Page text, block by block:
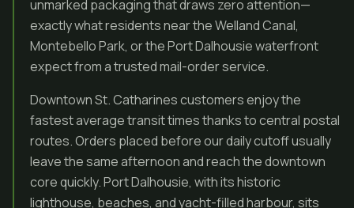
unmarked packaging that draws zero attention—
exactly what residents near the Welland Canal,
Montebello Park, or the Port Dalhousie waterfront
expect from a trusted mail-order service.
Downtown St. Catharines customers enjoy the
fastest average transit times thanks to central postal
routes. Orders placed before our daily cutoff usually
leave the same afternoon and reach the downtown
core quickly. Port Dalhousie, with its historic
lighthouse, beaches, and yacht-filled harbour, sits